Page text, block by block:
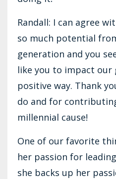
Randall: I can agree
so much potential
generation and you
like you to impact our
positive way. Thank
do and for
millennial cause!
One of our favorite
her passion for
she backs up her